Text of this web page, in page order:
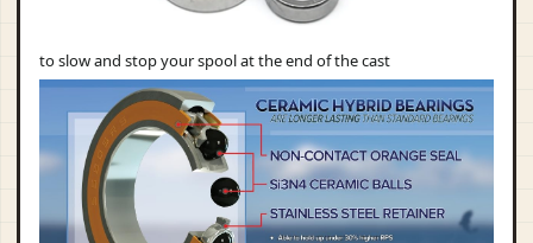
to slow and stop your spool at the end of the cast